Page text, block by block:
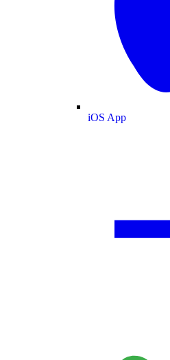
iOS App